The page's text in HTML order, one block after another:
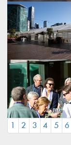
1 2 3 4 5 6